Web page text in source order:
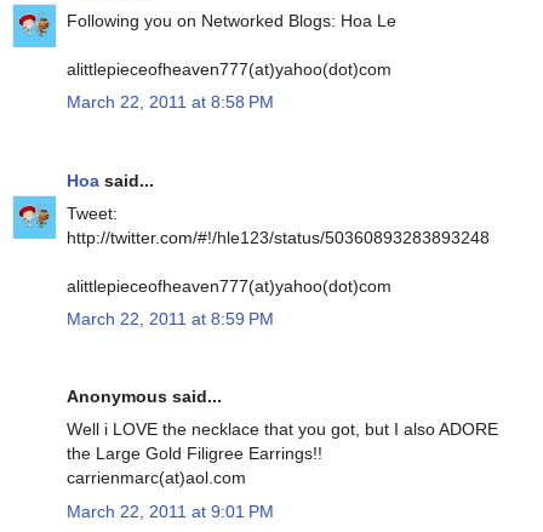
Following you on Networked Blogs: Hoa Le
alittlepieceofheaven777(at)yahoo(dot)com
March 22, 2011 at 8:58 PM
Hoa said...
Tweet:
http://twitter.com/#!/hle123/status/50360893283893248
alittlepieceofheaven777(at)yahoo(dot)com
March 22, 2011 at 8:59 PM
Anonymous said...
Well i LOVE the necklace that you got, but I also ADORE
the Large Gold Filigree Earrings!!
carrienmarc(at)aol.com
March 22, 2011 at 9:01 PM